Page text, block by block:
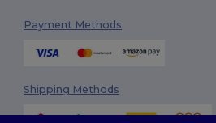
Payment Methods
Shipping Methods